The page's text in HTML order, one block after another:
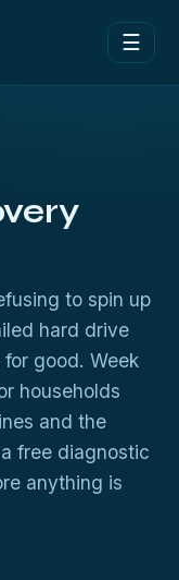
☰
to spin up
hard drive
good. Week
households
and the
free diagnostic
anything is